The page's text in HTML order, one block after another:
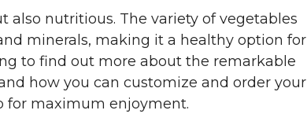
also nutritious. The variety of vegetables
minerals, making it a healthy option for
to find out more about the remarkable
how you can customize and order your
for maximum enjoyment.